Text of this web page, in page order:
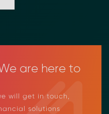
are here to
will get in touch,
solutions